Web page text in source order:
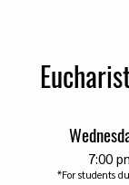
7:00
*For students